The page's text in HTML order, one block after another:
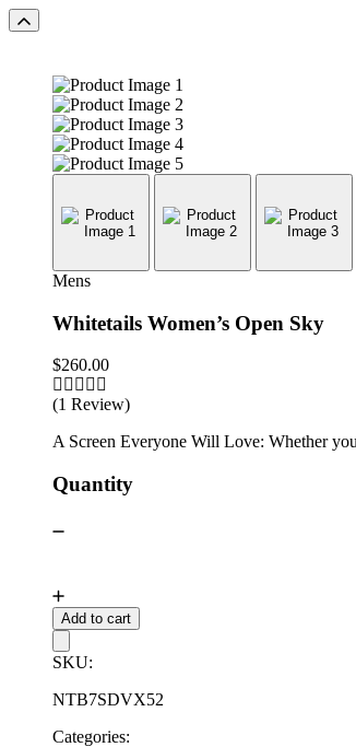
Mens
Whitetails Women’s Open Sky
$260.00
(1 Review)
A Screen Everyone Will Love: Whether
Quantity
Add to cart
SKU:
NTB7SDVX52
Categories: